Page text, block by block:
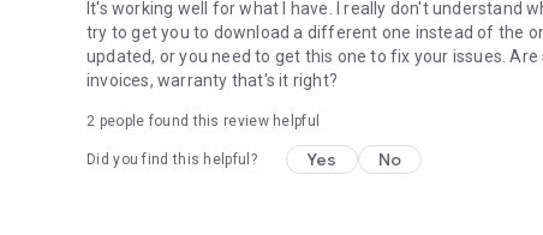
We will keep working hard to optimize the app and
pdfreaderfeedback@gmail.com if you have any
PDF reader free
Looking for a powerful PDF reader free? PDF files can be
It's working well for what I have. I really don't understand
try to get you to download a different one instead of the
updated, or you need to get this one to fix your issues.
invoices, warranty that's it right?
2 people found this review helpful
Did you find this helpful? Yes No